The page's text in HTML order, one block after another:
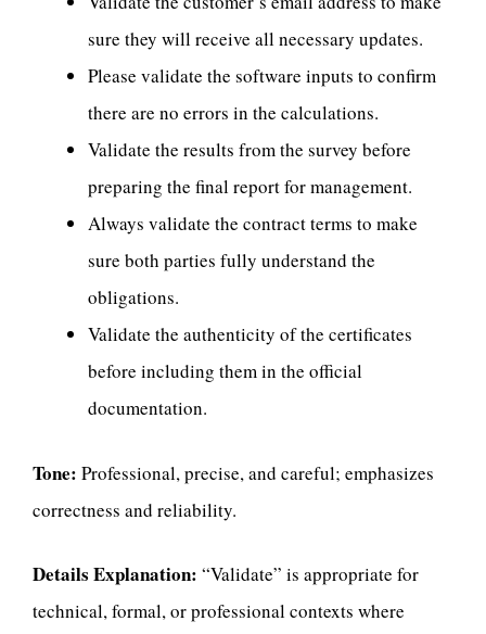
sure they will receive all necessary updates.
Please validate the software inputs to confirm
there are no errors in the calculations.
Validate the results from the survey before
preparing the final report for management.
Always validate the contract terms to make
sure both parties fully understand the
obligations.
Validate the authenticity of the certificates
before including them in the official
documentation.
Tone: Professional, precise, and careful; emphasizes
correctness and reliability.
Details Explanation: “Validate” is appropriate for
technical, formal, or professional contexts where